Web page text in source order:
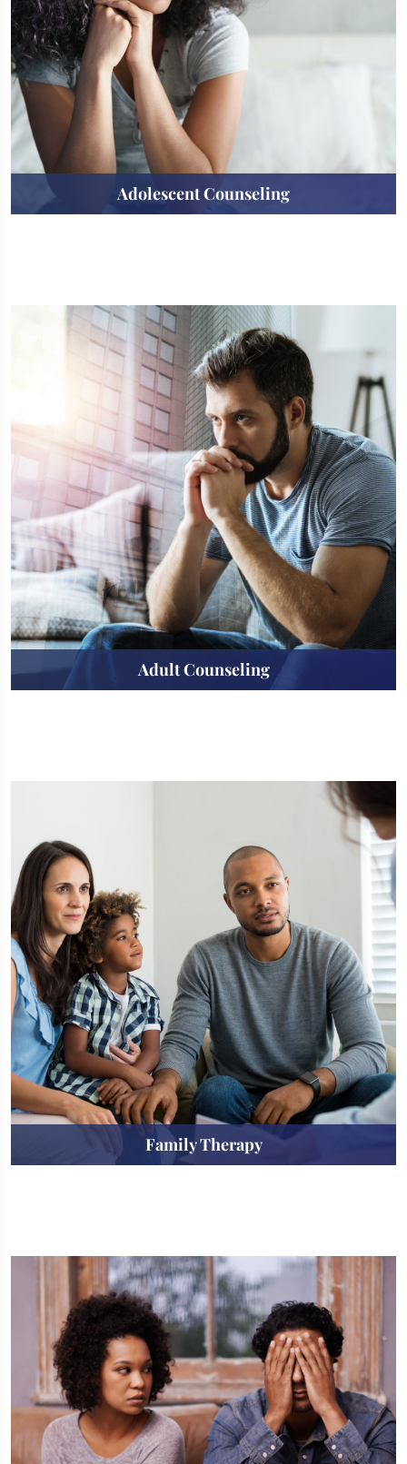
Adolescent Counseling
Adult Counseling
Family Therapy